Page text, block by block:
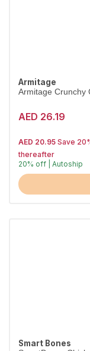
Armitage
Armitage Crunchy
AED 26.19
AED 20.95 Save
thereafter
20% off | Autoship
Largest Pet Corner
Smart Bones